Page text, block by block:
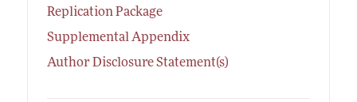
Replication Package
Supplemental Appendix
Author Disclosure Statement(s)